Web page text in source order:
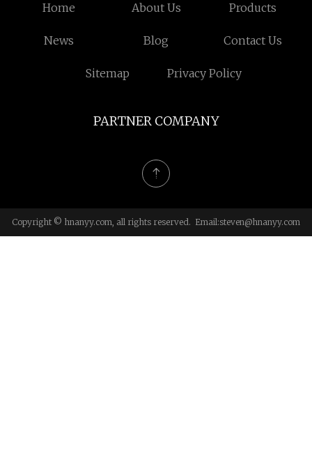
Home About Us Products
News Blog Contact Us
Sitemap Privacy Policy
PARTNER COMPANY
Copyright © hnanyy.com, all rights reserved. Email:steven@hnanyy.com